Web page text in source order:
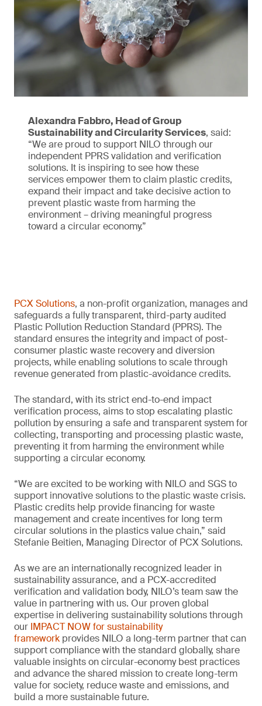
Alexandra Fabbro, Head of Group
Sustainability and Circularity Services, said:
“We are proud to support NILO through our
independent PPRS validation and verification
solutions. It is inspiring to see how these
services empower them to claim plastic credits,
expand their impact and take decisive action to
prevent plastic waste from harming the
environment – driving meaningful progress
toward a circular economy.”
PCX Solutions, a non-profit organization, manages and
safeguards a fully transparent, third-party audited
Plastic Pollution Reduction Standard (PPRS). The
standard ensures the integrity and impact of post-
consumer plastic waste recovery and diversion
projects, while enabling solutions to scale through
revenue generated from plastic-avoidance credits.
The standard, with its strict end-to-end impact
verification process, aims to stop escalating plastic
pollution by ensuring a safe and transparent system for
collecting, transporting and processing plastic waste,
preventing it from harming the environment while
supporting a circular economy.
“We are excited to be working with NILO and SGS to
support innovative solutions to the plastic waste crisis.
Plastic credits help provide financing for waste
management and create incentives for long term
circular solutions in the plastics value chain,” said
Stefanie Beitien, Managing Director of PCX Solutions.
As we are an internationally recognized leader in
sustainability assurance, and a PCX-accredited
verification and validation body, NILO’s team saw the
value in partnering with us. Our proven global
expertise in delivering sustainability solutions through
our IMPACT NOW for sustainability
framework provides NILO a long-term partner that can
support compliance with the standard globally, share
valuable insights on circular-economy best practices
and advance the shared mission to create long-term
value for society, reduce waste and emissions, and
build a more sustainable future.